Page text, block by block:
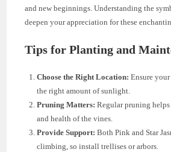
and new beginnings. Understanding the
deepen your appreciation for these
Tips for Planting and
Choose the Right Location: Ensure
the right amount of sunlight.
Pruning Matters: Regular pruning
and health of the vines.
Provide Support: Both Pink and Star
climbing, so install trellises or arbors.